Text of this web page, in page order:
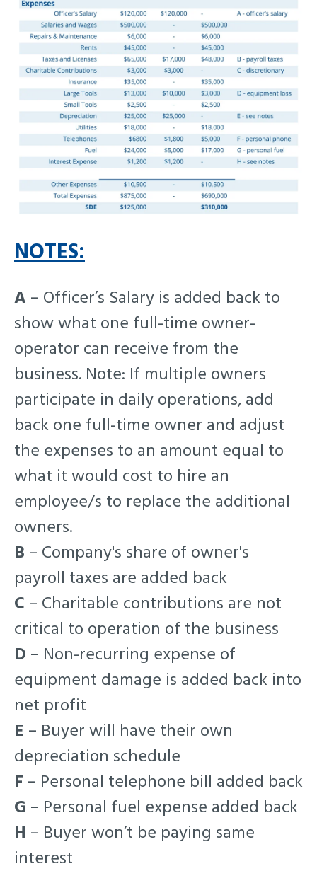
NOTES:
A – Officer’s Salary is added back to
show what one full-time owner-
operator can receive from the
business. Note: If multiple owners
participate in daily operations, add
back one full-time owner and adjust
the expenses to an amount equal to
what it would cost to hire an
employee/s to replace the additional
owners.
B – Company's share of owner's
payroll taxes are added back
C – Charitable contributions are not
critical to operation of the business
D – Non-recurring expense of
equipment damage is added back into
net profit
E – Buyer will have their own
depreciation schedule
F – Personal telephone bill added back
G – Personal fuel expense added back
H – Buyer won’t be paying same
interest